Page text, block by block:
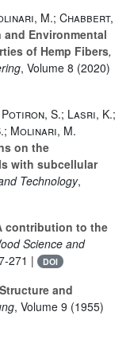
M.; Chabbert,
Environmental
of Hemp Fibers,
, Volume 8 (2020)
S.; Lasri, K.;
Molinari, M.
on the
with subcellular
Technology,
contribution to the
Science and
271 | DOI
and
, Volume 9 (1955)